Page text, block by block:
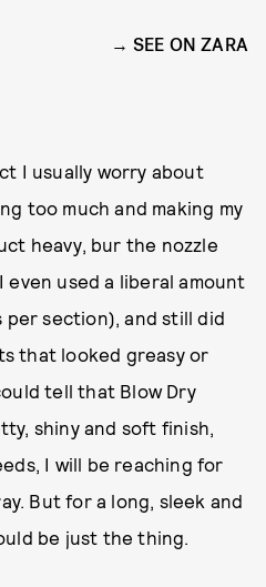
SEE ON ZARA
I usually worry about
too much and making my
heavy, bur the nozzle
used a liberal amount
section), and still did
that looked greasy or
tell that Blow Dry
shiny and soft finish,
I will be reaching for
But for a long, sleek and
be just the thing.